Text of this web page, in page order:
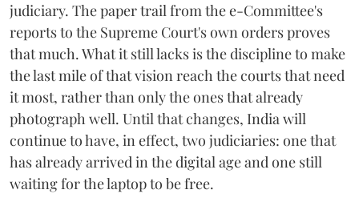
judiciary. The paper trail from the e-Committee's
reports to the Supreme Court's own orders proves
that much. What it still lacks is the discipline to make
the last mile of that vision reach the courts that need
it most, rather than only the ones that already
photograph well. Until that changes, India will
continue to have, in effect, two judiciaries: one that
has already arrived in the digital age and one still
waiting for the laptop to be free.